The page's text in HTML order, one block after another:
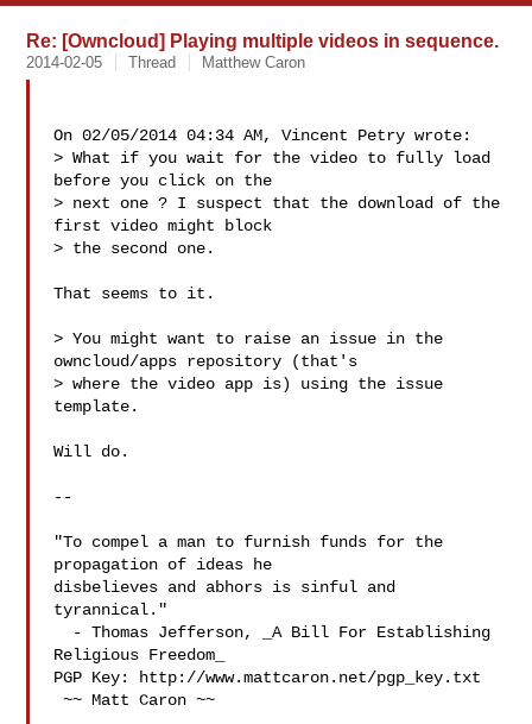
Re: [Owncloud] Playing multiple videos in sequence.
2014-02-05 Thread Matthew Caron
On 02/05/2014 04:34 AM, Vincent Petry wrote:
> What if you wait for the video to fully load
before you click on the
> next one ? I suspect that the download of the
first video might block
> the second one.
That seems to it.
> You might want to raise an issue in the
owncloud/apps repository (that's
> where the video app is) using the issue
template.
Will do.
--
"To compel a man to furnish funds for the
propagation of ideas he
disbelieves and abhors is sinful and
tyrannical."
Religious Freedom_
PGP Key: http://www.mattcaron.net/pgp_key.txt
~~ Matt Caron ~~